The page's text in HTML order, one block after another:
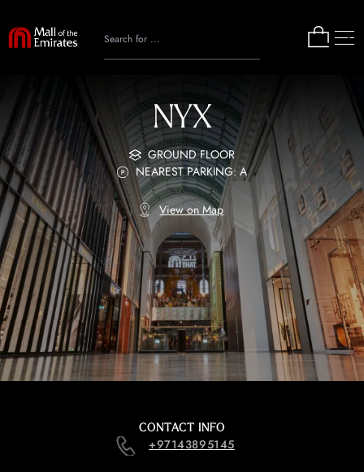
NYX
GROUND FLOOR
NEAREST PARKING: A
View on Map
CONTACT INFO
+97143895145